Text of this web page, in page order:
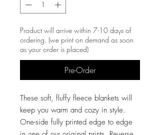
Product will arrive within 7-10 days of
ordering. (we print on demand as soon
as your order is placed)
Pre-Order
These soft, fluffy fleece blankets will
keep you warm and cozy in style.
One-side fully printed edge to edge